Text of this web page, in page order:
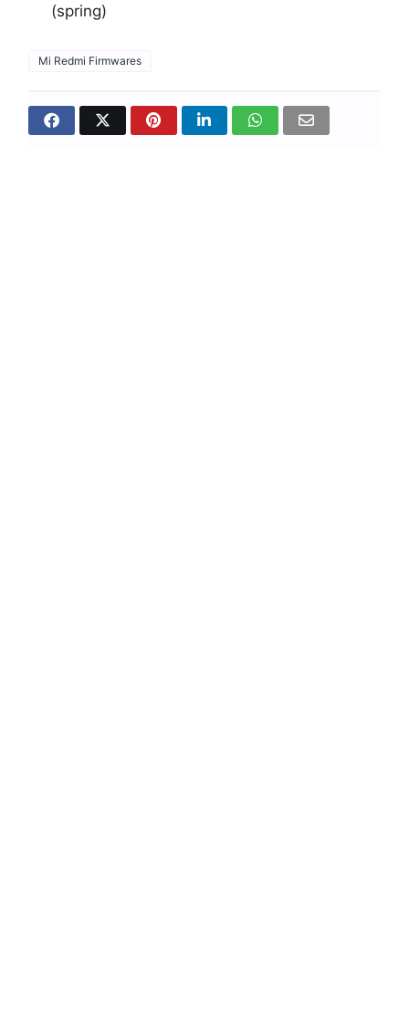
(spring)
Mi Redmi Firmwares